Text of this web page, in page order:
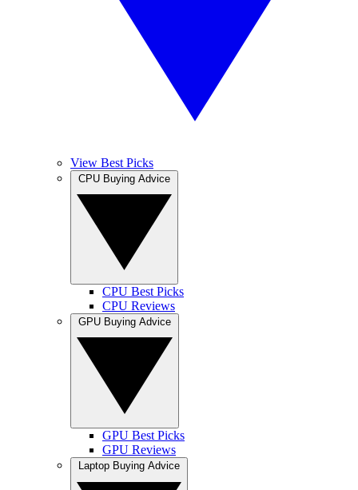
View Best Picks
CPU Best Picks
CPU Reviews
GPU Best Picks
GPU Reviews